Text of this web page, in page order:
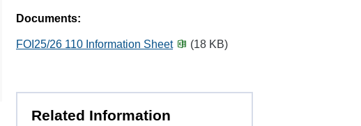
Documents:
FOI25/26 110 Information Sheet (18 KB)
Related Information